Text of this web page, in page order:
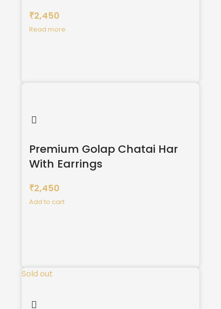
₹2,450
Read more
Premium Golap Chatai Har
With Earrings
₹2,450
Add to cart
Sold out